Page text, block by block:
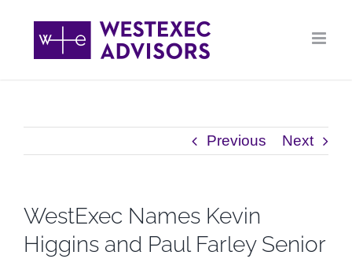
content
Previous Next
WestExec Names Kevin
Higgins and Paul Farley Senior